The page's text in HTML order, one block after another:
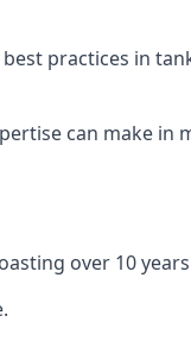
practices in
can make in
over 10